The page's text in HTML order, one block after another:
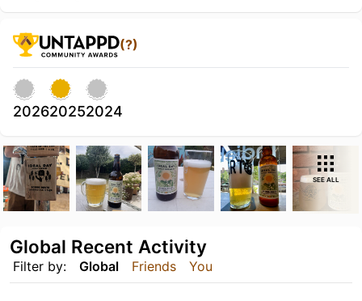
(?)
202620252024
SEE ALL
Filter by: Global Friends You
Global Recent Activity